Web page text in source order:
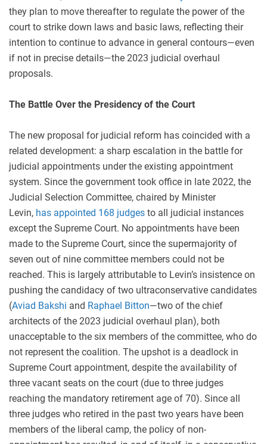
they plan to move thereafter to regulate the power of the
court to strike down laws and basic laws, reflecting their
intention to continue to advance in general contours—even
if not in precise details—the 2023 judicial overhaul
proposals.
The Battle Over the Presidency of the Court
The new proposal for judicial reform has coincided with a
related development: a sharp escalation in the battle for
judicial appointments under the existing appointment
system. Since the government took office in late 2022, the
Judicial Selection Committee, chaired by Minister
Levin, has appointed 168 judges to all judicial instances
except the Supreme Court. No appointments have been
made to the Supreme Court, since the supermajority of
seven out of nine committee members could not be
reached. This is largely attributable to Levin’s insistence on
pushing the candidacy of two ultraconservative candidates
(Aviad Bakshi and Raphael Bitton—two of the chief
architects of the 2023 judicial overhaul plan), both
unacceptable to the six members of the committee, who do
not represent the coalition. The upshot is a deadlock in
Supreme Court appointment, despite the availability of
three vacant seats on the court (due to three judges
reaching the mandatory retirement age of 70). Since all
three judges who retired in the past two years have been
members of the liberal camp, the policy of non-